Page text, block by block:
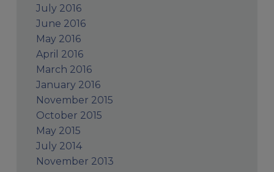
July 2016
June 2016
May 2016
April 2016
March 2016
January 2016
November 2015
October 2015
May 2015
July 2014
November 2013